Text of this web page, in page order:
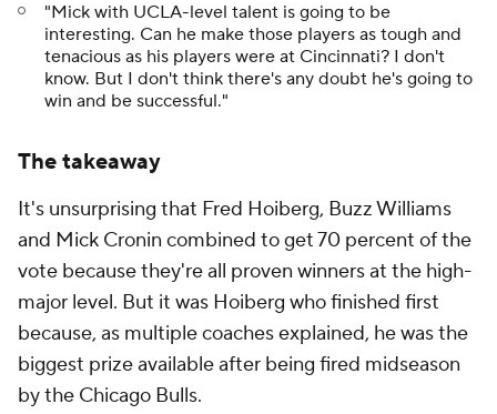
"Mick with UCLA-level talent is going to be
interesting. Can he make those players as tough and
tenacious as his players were at Cincinnati? I don't
know. But I don't think there's any doubt he's going to
win and be successful."
The takeaway
It's unsurprising that Fred Hoiberg, Buzz Williams
and Mick Cronin combined to get 70 percent of the
vote because they're all proven winners at the high-
major level. But it was Hoiberg who finished first
because, as multiple coaches explained, he was the
biggest prize available after being fired midseason
by the Chicago Bulls.